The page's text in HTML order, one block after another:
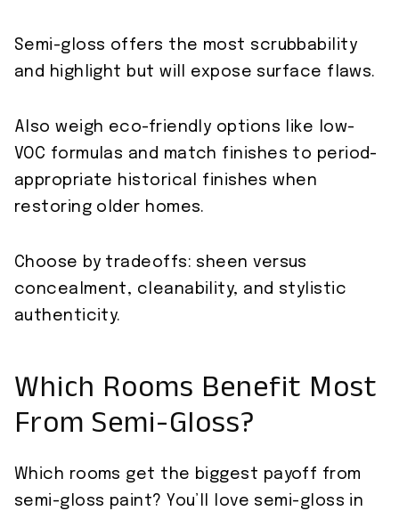
Semi-gloss offers the most scrubbability
and highlight but will expose surface flaws.
Also weigh eco-friendly options like low-
VOC formulas and match finishes to period-
appropriate historical finishes when
restoring older homes.
Choose by tradeoffs: sheen versus
concealment, cleanability, and stylistic
authenticity.
Which Rooms Benefit Most
From Semi-Gloss?
Which rooms get the biggest payoff from
semi-gloss paint? You’ll love semi-gloss in